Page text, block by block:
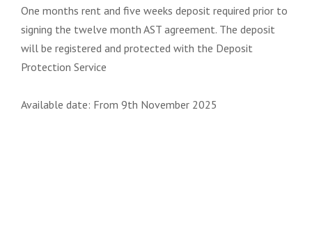
One months rent and five weeks deposit required prior to
signing the twelve month AST agreement. The deposit
will be registered and protected with the Deposit
Protection Service
Available date: From 9th November 2025